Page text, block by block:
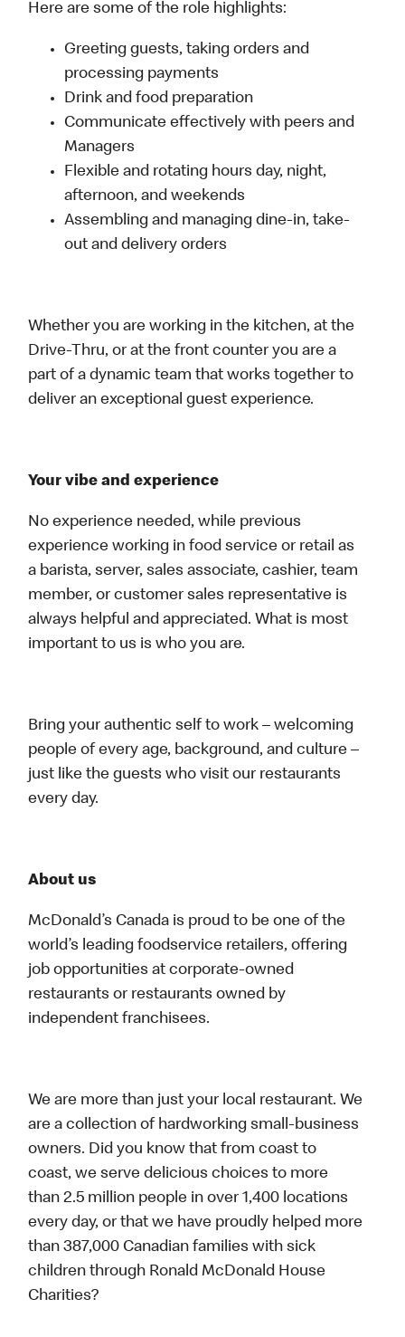
Here are some of the role highlights:
Greeting guests, taking orders and
processing payments
Drink and food preparation
Communicate effectively with peers and
Managers
Flexible and rotating hours day, night,
afternoon, and weekends
Assembling and managing dine-in, take-
out and delivery orders
Whether you are working in the kitchen, at the
Drive-Thru, or at the front counter you are a
part of a dynamic team that works together to
deliver an exceptional guest experience.
Your vibe and experience
No experience needed, while previous
experience working in food service or retail as
a barista, server, sales associate, cashier, team
member, or customer sales representative is
always helpful and appreciated. What is most
important to us is who you are.
Bring your authentic self to work – welcoming
people of every age, background, and culture –
just like the guests who visit our restaurants
every day.
About us
McDonald’s Canada is proud to be one of the
world’s leading foodservice retailers, offering
job opportunities at corporate-owned
restaurants or restaurants owned by
independent franchisees.
We are more than just your local restaurant. We
are a collection of hardworking small-business
owners. Did you know that from coast to
coast, we serve delicious choices to more
than 2.5 million people in over 1,400 locations
every day, or that we have proudly helped more
than 387,000 Canadian families with sick
children through Ronald McDonald House
Charities?